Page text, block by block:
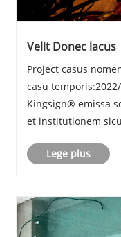
Velit Donec lacus
Project casus
casu
Kingsign® emissa
et institutionem
Lege plus